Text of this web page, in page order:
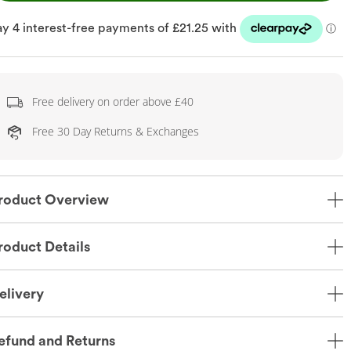
Free delivery on order above £40
Free 30 Day Returns & Exchanges
Overview
Details
and Returns